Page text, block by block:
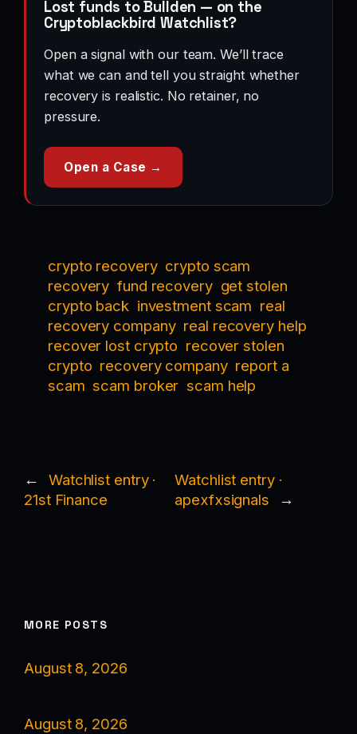
Lost funds to Bullden — on the
Cryptoblackbird Watchlist?
Open a signal with our team. We’ll trace
what we can and tell you straight whether
recovery is realistic. No retainer, no
pressure.
Open a Case →
crypto recovery crypto scam
recovery fund recovery get stolen
crypto back investment scam real
recovery company real recovery help
recover lost crypto recover stolen
crypto recovery company report a
scam scam broker scam help
←
Watchlist entry ·
21st Finance
Watchlist entry ·
apexfxsignals
→
MORE POSTS
August 8, 2026
August 8, 2026